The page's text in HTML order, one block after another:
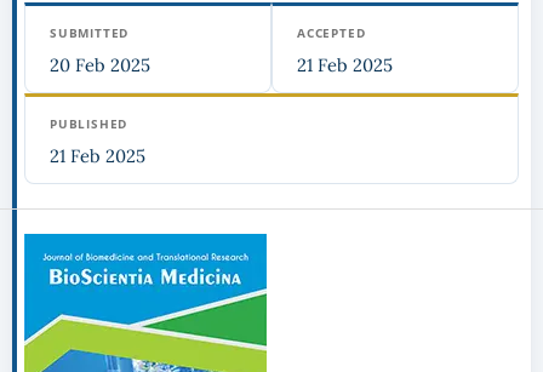
SUBMITTED
20 Feb 2025
ACCEPTED
21 Feb 2025
PUBLISHED
21 Feb 2025